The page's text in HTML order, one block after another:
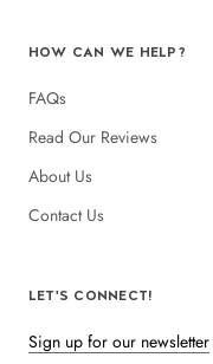
HOW CAN WE HELP?
FAQs
Read Our Reviews
About Us
Contact Us
LET'S CONNECT!
Sign up for our newsletter